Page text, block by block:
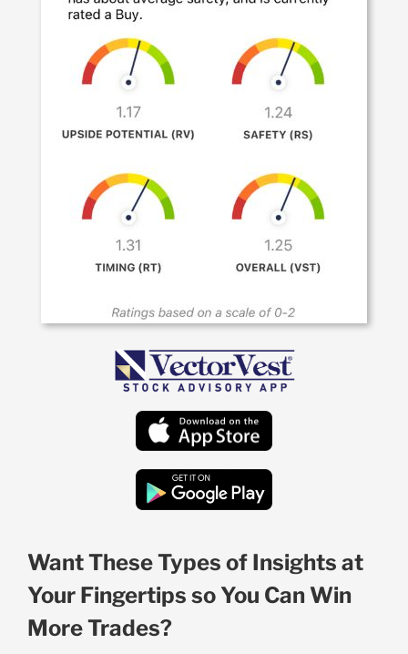
Want These Types of Insights at
Your Fingertips so You Can Win
More Trades?